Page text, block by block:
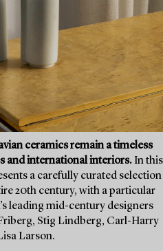
ceramics remain a timeless
and international interiors. In this
a carefully curated selection
20th century, with a particular
leading mid-century designers
Stig Lindberg, Carl-Harry
Larson.